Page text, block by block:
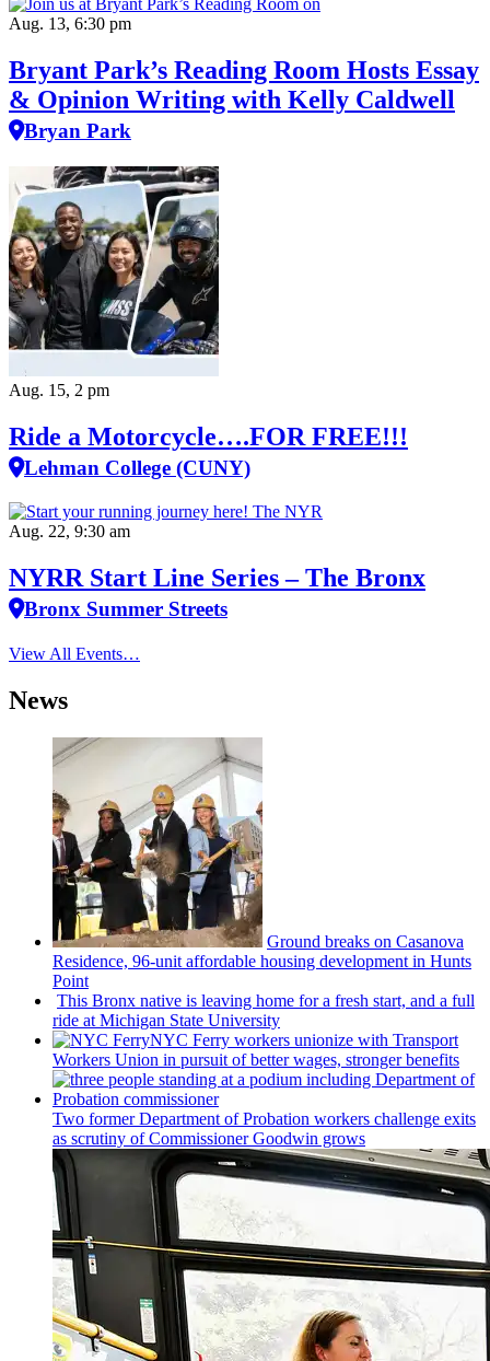
Aug. 13, 6:30 pm
Bryant Park’s Reading Room Hosts Essay
& Opinion Writing with Kelly Caldwell
Bryan Park
Aug. 15, 2 pm
Ride a Motorcycle….FOR FREE!!!
Lehman College (CUNY)
Aug. 22, 9:30 am
NYRR Start Line Series – The Bronx
Bronx Summer Streets
View All Events…
News
Ground breaks on Casanova
Residence, 96-unit affordable housing development in Hunts
Point
This Bronx native is leaving home for a fresh start, and a full
ride at Michigan State University
NYC Ferry workers unionize with Transport
Workers Union in pursuit of better wages, stronger benefits
Two former Department of Probation workers challenge exits
as scrutiny ofCommissionerGoodwin grows